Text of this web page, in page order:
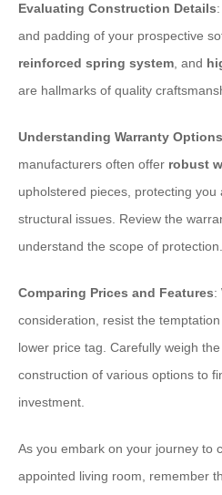
Evaluating Construction Details
and padding of your prospective
reinforced spring system, and
are hallmarks of quality
Understanding Warranty Options
manufacturers often offer robust
upholstered pieces, protecting you
structural issues. Review the
understand the scope of protection.
Comparing Prices and Features:
consideration, resist the
lower price tag. Carefully weigh
construction of various options to
investment.
As you embark on your journey to
appointed living room, remember